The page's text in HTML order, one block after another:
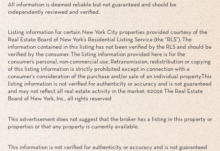
All information is deemed reliable but not guaranteed and should be
independently reviewed and verified.
Listing information for certain New York City properties provided courtesy of the
Real Estate Board of New York’s Residential Listing Service (the “RLS”). The
information contained in this listing has not been verified by the RLS and should be
verified by the consumer. The listing information provided here is for the
consumer’s personal, non-commercial use. Retransmission, redistribution or copying
of this listing information is strictly prohibited except in connection with a
consumer's consideration of the purchase and/or sale of an individual property.This
listing information is not verified for authenticity or accuracy and is not guaranteed
and may not reflect all real estate activity in the market. ©2026 The Real Estate
Board of New York, Inc., all rights reserved
This advertisement does not suggest that the broker has a listing in this property or
properties or that any property is currently available.
This information is not verified for authenticity or accuracy and is not guaranteed